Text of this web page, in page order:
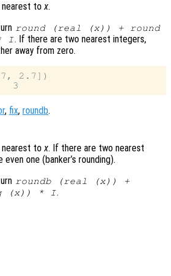
nearest tox.
round (real (x)) + round
I. If there are two nearest integers,
away from zero.
2.7])
, fix, roundb.
nearest tox. If there are two nearest
one (banker’s rounding).
roundb (real (x)) +
(x)) * I.